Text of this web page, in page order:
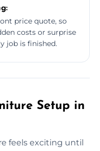
price quote, so
costs or surprise
job is finished.
Setup in
feels exciting until